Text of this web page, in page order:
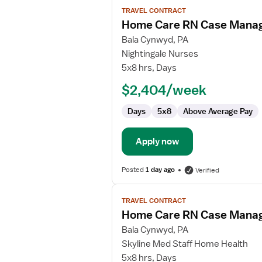
job
details
for
Home
Care
Case
TRAVEL CONTRACT
Home Care RN Case
Bala Cynwyd, PA
Nightingale Nurses
5x8 hrs, Days
$2,404/week
Days 5x8 Above Average Pay
Apply now
Posted1 day ago Verified
View
job
details
for
Home
Care
TRAVEL CONTRACT
Home Care RN Case
Bala Cynwyd, PA
Skyline Med Staff Home Health
5x8 hrs, Days